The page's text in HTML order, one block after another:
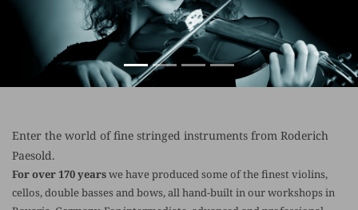
Enter the world of fine stringed instruments from Roderich
Paesold.
For over 170 yearswe have produced some of the finest violins,
cellos, double basses and bows, all hand-built in our workshops in